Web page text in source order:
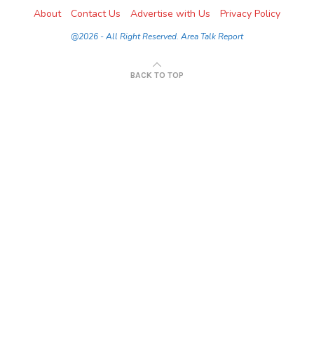
About Contact Us Advertise with Us Privacy Policy
@2026 - All Right Reserved. Area Talk Report
BACK TO TOP